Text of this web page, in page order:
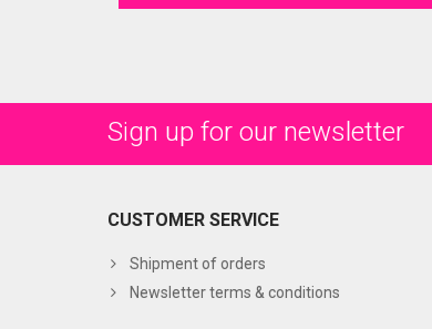
Sign up for our newsletter
CUSTOMER SERVICE
Shipment of orders
Newsletter terms & conditions